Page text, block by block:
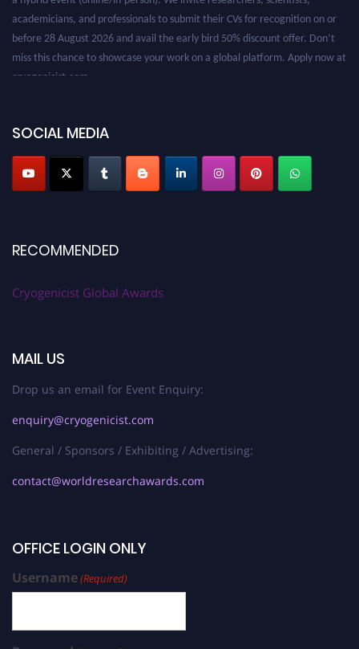
SOCIAL MEDIA
RECOMMENDED
Cryogenicist Global Awards
MAIL US
Drop us an email for Event Enquiry:
enquiry@cryogenicist.com
General / Sponsors / Exhibiting / Advertising:
contact@worldresearchawards.com
OFFICE LOGIN ONLY
Username(Required)